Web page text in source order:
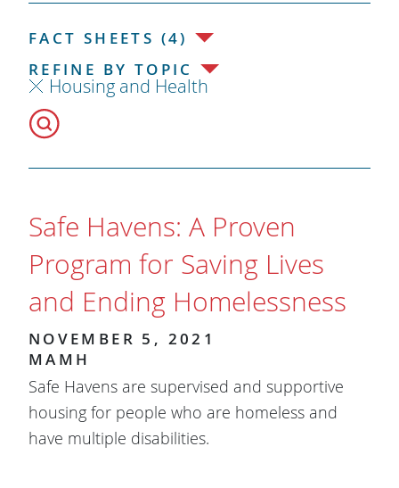
FACT SHEETS (4)
REFINE BY TOPIC
Housing and Health
Safe Havens: A Proven
Program for Saving Lives
and Ending Homelessness
NOVEMBER 5, 2021
MAMH
Safe Havens are supervised and supportive
housing for people who are homeless and
have multiple disabilities.